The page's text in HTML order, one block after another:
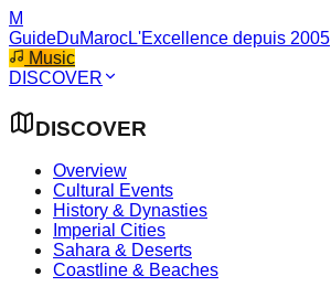
M
GuideDuMarocL'Excellence depuis 2005
Music
DISCOVER
DISCOVER
Overview
Cultural Events
History & Dynasties
Imperial Cities
Sahara & Deserts
Coastline & Beaches